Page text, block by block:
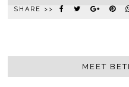
SHARE >>
MEET